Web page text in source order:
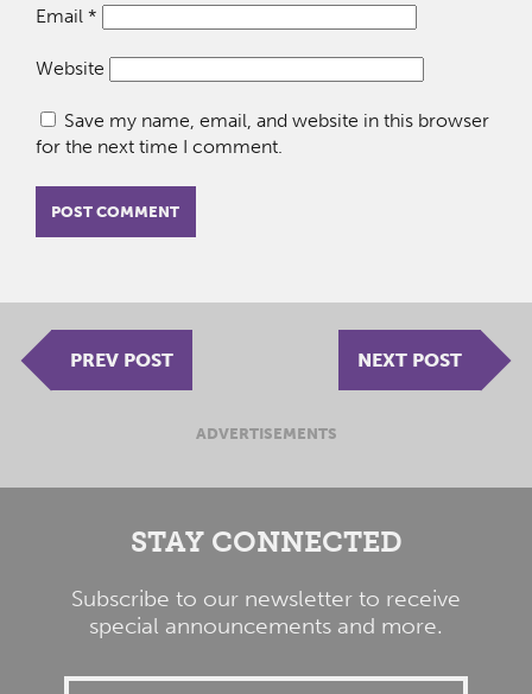
Email *
Website
Save my name, email, and website in this browser
for the next time I comment.
PREV POST NEXT POST
ADVERTISEMENTS
STAY CONNECTED
Subscribe to our newsletter to receive
special announcements and more.